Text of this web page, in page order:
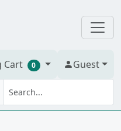
Cart 0 Guest
RISER